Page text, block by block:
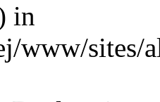
in
www/sites/